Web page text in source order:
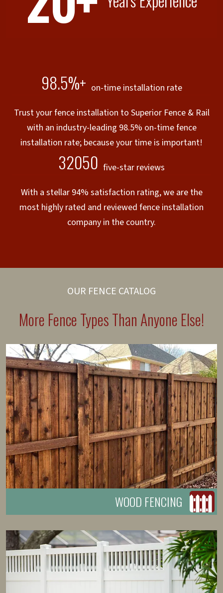
98.5%+ on-time installation rate
Trust your fence installation to Superior Fence & Rail
with an industry-leading 98.5% on-time fence
installation rate; because your time is important!
32050 five-star reviews
With a stellar 94% satisfaction rating, we are the
most highly rated and reviewed fence installation
company in the country.
OUR FENCE CATALOG
More Fence Types Than Anyone Else!
WOOD FENCING